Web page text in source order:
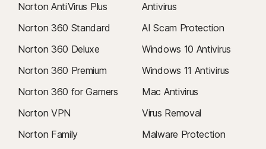
Norton AntiVirus Plus
Norton 360 Standard
Norton 360 Deluxe
Norton 360 Premium
Norton 360 for Gamers
Norton VPN
Norton Family
Antivirus
AI Scam Protection
Windows 10 Antivirus
Windows 11 Antivirus
Mac Antivirus
Virus Removal
Malware Protection